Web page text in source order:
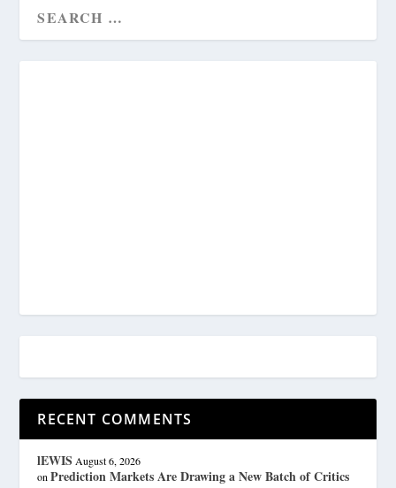
RECENT COMMENTS
lEWIS August 6, 2026
onPrediction Markets Are Drawing a New Batch of Critics